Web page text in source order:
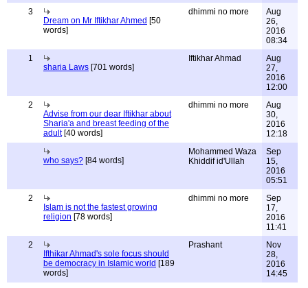
3
Dream on Mr Iftikhar Ahmed [50
words]
dhimmi no more
Aug
26,
2016
08:34
1
sharia Laws [701 words]
Iftikhar Ahmad
Aug
27,
2016
12:00
2
Advise from our dear Iftikhar about
Sharia'a and breast feeding of the
adult[40 words]
dhimmi no more
Aug
30,
2016
12:18
who says? [84 words]
Mohammed Waza
Khiddif id'Ullah
Sep
15,
2016
05:51
2
Islam is not the fastest growing
religion [78 words]
dhimmi no more
Sep
17,
2016
11:41
2
Ifthikar Ahmad's sole focus should
be democracy in Islamic world [189
words]
Prashant
Nov
28,
2016
14:45